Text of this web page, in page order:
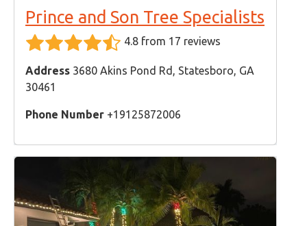
Prince and Son Tree Specialists
4.8 from 17 reviews
Address 3680 Akins Pond Rd, Statesboro, GA
30461
Phone Number +19125872006